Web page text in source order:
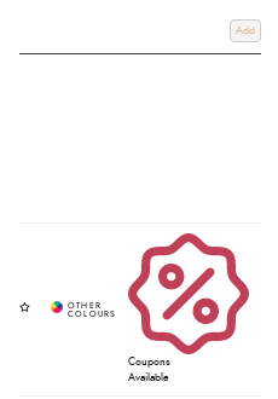
Add
Coupons
Available